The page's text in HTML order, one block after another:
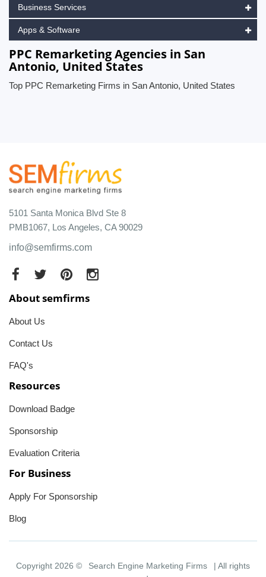
Business Services
Apps & Software
PPC Remarketing Agencies in San
Antonio, United States
Top PPC Remarketing Firms in San Antonio, United States
5101 Santa Monica Blvd Ste 8
PMB1067, Los Angeles, CA 90029
info@semfirms.com
About semfirms
About Us
Contact Us
FAQ's
Resources
Download Badge
Sponsorship
Evaluation Criteria
For Business
Apply For Sponsorship
Blog
Copyright 2026 © Search Engine Marketing Firms
| All rights